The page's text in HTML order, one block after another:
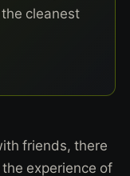
cleanest
friends, there
experience of